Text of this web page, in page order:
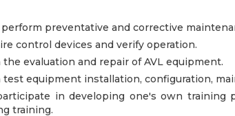
perform preventative and corrective
control devices and verify operation.
the evaluation and repair of AVL equipment.
test equipment installation, configuration,
in developing one's own training
training.